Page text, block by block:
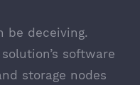
be deceiving.
software
storage nodes